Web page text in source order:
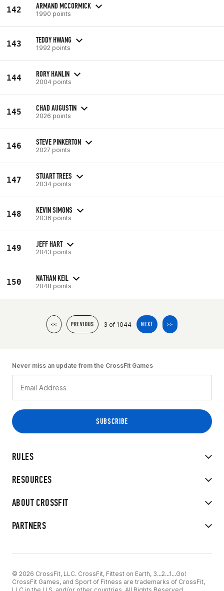
142 ARMAND MCCORMICK
1990 points
143 TEDDY HWANG
1992 points
144 RORY HANLIN
2004 points
145 CHAD AUGUSTIN
2026 points
146 STEVE PINKERTON
2027 points
147 STUART TREES
2034 points
148 KEVIN SIMONS
2036 points
149 JEFF HART
2043 points
150 NATHAN KEIL
2048 points
<< PREVIOUS 3 of 1044 NEXT >>
RULES
RESOURCES
ABOUT CROSSFIT
PARTNERS
Never miss an update from the CrossFit Games
© 2026 CrossFit, LLC. CrossFit, Fittest on Earth, 3...2...1...Go!
CrossFit Games, and Sport of Fitness are trademarks of CrossFit,